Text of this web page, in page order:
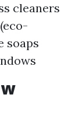
cleaners
soaps